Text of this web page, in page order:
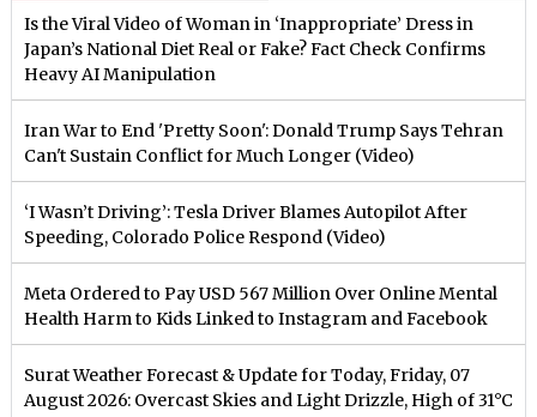
Is the Viral Video of Woman in ‘Inappropriate’ Dress in
Japan’s National Diet Real or Fake? Fact Check Confirms
Heavy AI Manipulation
Iran War to End 'Pretty Soon': Donald Trump Says Tehran
Can't Sustain Conflict for Much Longer (Video)
‘I Wasn’t Driving’: Tesla Driver Blames Autopilot After
Speeding, Colorado Police Respond (Video)
Meta Ordered to Pay USD 567 Million Over Online Mental
Health Harm to Kids Linked to Instagram and Facebook
Surat Weather Forecast & Update for Today, Friday, 07
August 2026: Overcast Skies and Light Drizzle, High of 31°C